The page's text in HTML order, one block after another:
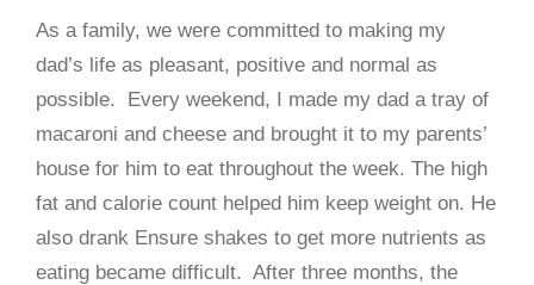
As a family, we were committed to making my
dad’s life as pleasant, positive and normal as
possible. Every weekend, I made my dad a tray of
macaroni and cheese and brought it to my parents’
house for him to eat throughout the week. The high
fat and calorie count helped him keep weight on. He
also drank Ensure shakes to get more nutrients as
eating became difficult. After three months, the